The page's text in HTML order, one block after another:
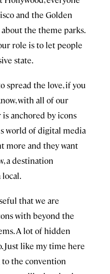
and the Golden
the theme parks.
role is to let people
state.
spread the love, if you
with all of our
anchored by icons
world of digital media
more and they want
a destination
that we are
with beyond the
A lot of hidden
Just like my time here
to the convention